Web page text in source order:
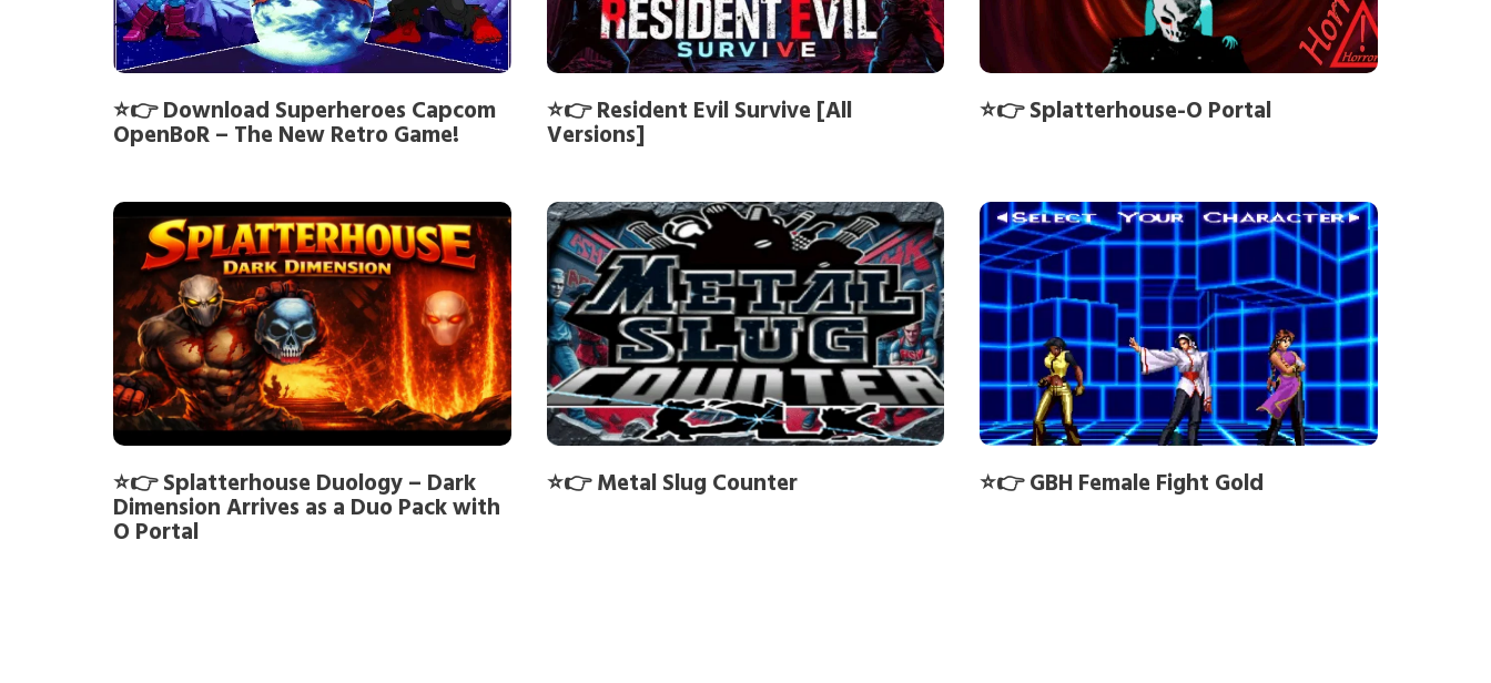
⭐👉 Download Superheroes Capcom
OpenBoR – The New Retro Game!
⭐👉 Resident Evil Survive [All
Versions]
⭐👉 Splatterhouse-O Portal
⭐👉 Splatterhouse Duology – Dark
Dimension Arrives as a Duo Pack with
O Portal
⭐👉 Metal Slug Counter ⭐👉 GBH Female Fight Gold